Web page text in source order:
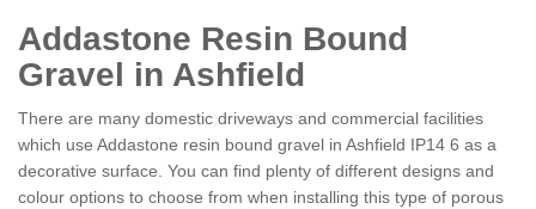
Addastone Resin Bound
Gravel in Ashfield
There are many domestic driveways and commercial facilities
which use Addastone resin bound gravel in Ashfield IP14 6 as a
decorative surface. You can find plenty of different designs and
colour options to choose from when installing this type of porous